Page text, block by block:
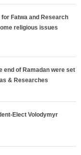
Fatwa and Research
religious issues
end of Ramadan were set
& Researches
Elect Volodymyr